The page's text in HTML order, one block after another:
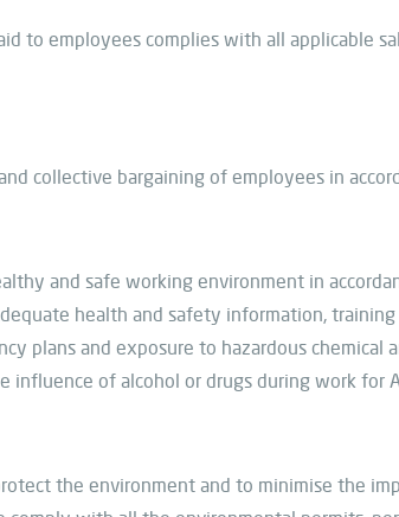
to employees complies with all applicable
collective bargaining of employees in
and safe working environment in
health and safety information,
plans and exposure to hazardous chemical
of alcohol or drugs during work for
the environment and to minimise the